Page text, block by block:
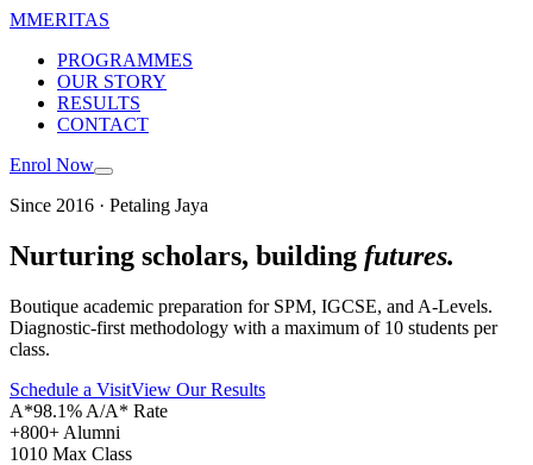
MMERITAS
PROGRAMMES
OUR STORY
RESULTS
CONTACT
Enrol Now
Since 2016 · Petaling Jaya
Nurturing scholars, building futures.
Boutique academic preparation for SPM, IGCSE, and A-Levels.
Diagnostic-first methodology with a maximum of 10 students per
class.
Schedule a VisitView Our Results
A*98.1% A/A* Rate
+800+ Alumni
1010 Max Class